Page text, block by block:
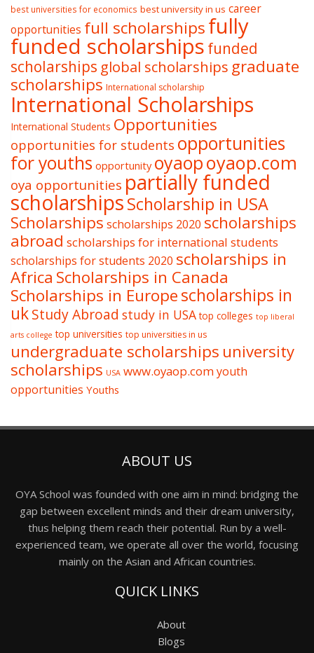
best universities for economics best university in us career
opportunities full scholarshipsfully
funded scholarships funded
scholarships global scholarships graduate
scholarships International scholarship
International Scholarships
International Students Opportunities
opportunities for students opportunities
for youths opportunity oyaopoyaop.com
oya opportunities partially funded
scholarshipsScholarship in USA
Scholarships scholarships 2020 scholarships
abroad scholarships for international students
scholarships for students 2020 scholarships in
Africa Scholarships in Canada
Scholarships in Europescholarships in
ukStudy Abroad study in USA top colleges top liberal
arts college top universities top universities in us
undergraduate scholarships university
scholarships USA www.oyaop.comyouth
opportunities Youths
ABOUT US
OYA School was founded with one aim in mind: bridging the
gap between excellent minds and their dream university,
thus helping them reach their potential. Run by a well-
experienced team, we operate all over the world, focusing
mainly on the Asian and African countries.
QUICK LINKS
About
Blogs